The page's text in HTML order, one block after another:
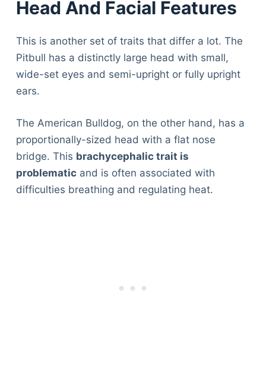
Head And Facial Features
This is another set of traits that differ a lot. The
Pitbull has a distinctly large head with small,
wide-set eyes and semi-upright or fully upright
ears.
The American Bulldog, on the other hand, has a
proportionally-sized head with a flat nose
bridge. This brachycephalic trait is
problematicand is often associated with
difficulties breathing and regulating heat.